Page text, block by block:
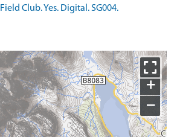
Club. Yes. Digital. SG004.
+
−